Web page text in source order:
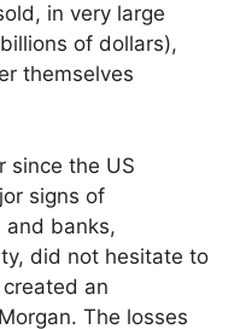
in very large
of dollars),
themselves
since the US
signs of
and banks,
did not hesitate to
an
The losses